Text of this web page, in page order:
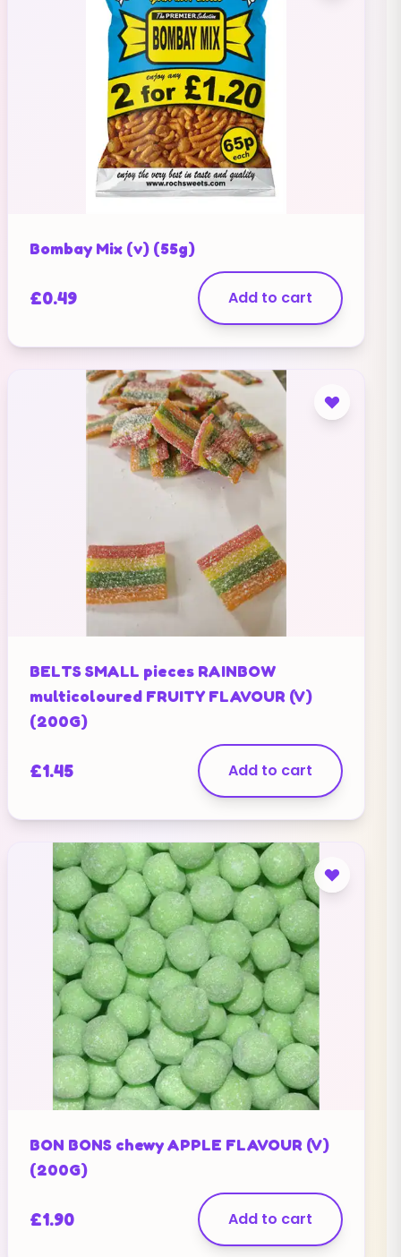
Bombay Mix (v) (55g)
£0.49 Add to cart
BELTS SMALL pieces RAINBOW
multicoloured FRUITY FLAVOUR (V)
(200G)
£1.45 Add to cart
BON BONS chewy APPLE FLAVOUR (V)
(200G)
£1.90 Add to cart